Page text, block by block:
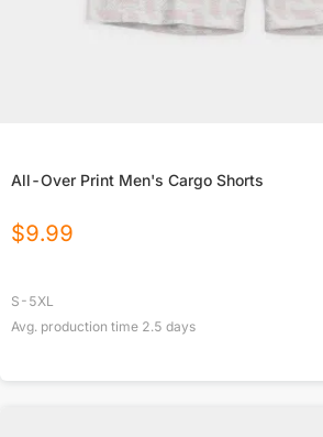
All-Over Print Men's Cargo Shorts
$9.99
S-5XL
Avg. production time 2.5 days